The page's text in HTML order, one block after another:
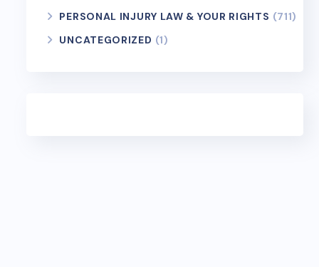
PERSONAL INJURY LAW & YOUR RIGHTS (711)
UNCATEGORIZED (1)